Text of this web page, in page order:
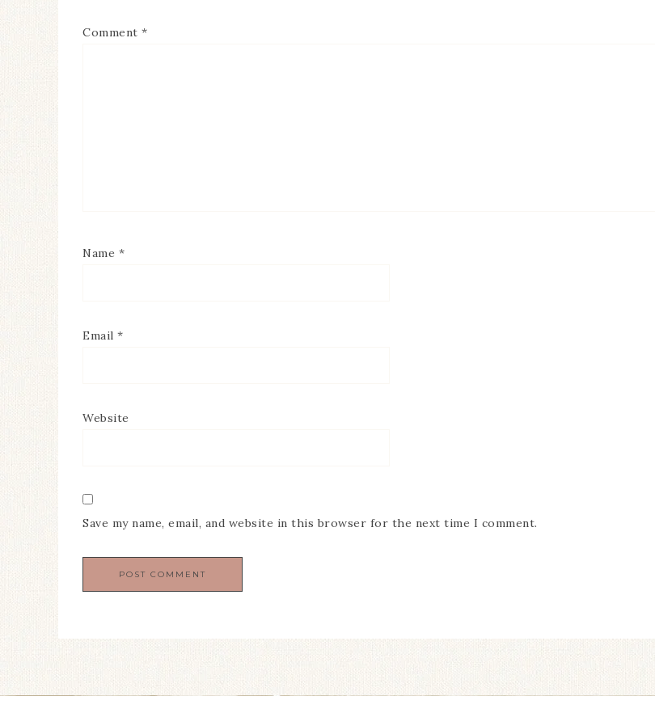
Comment *
Name *
Email *
Website
Save my name, email, and website in this browser for the next time I comment.